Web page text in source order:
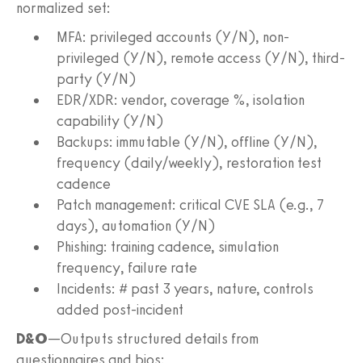
normalized set:
MFA: privileged accounts (Y/N), non-
privileged (Y/N), remote access (Y/N), third-
party (Y/N)
EDR/XDR: vendor, coverage %, isolation
capability (Y/N)
Backups: immutable (Y/N), offline (Y/N),
frequency (daily/weekly), restoration test
cadence
Patch management: critical CVE SLA (e.g., 7
days), automation (Y/N)
Phishing: training cadence, simulation
frequency, failure rate
Incidents: # past 3 years, nature, controls
added post-incident
D&O—Outputs structured details from